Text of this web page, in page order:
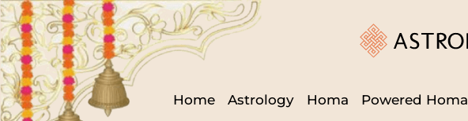
Home Astrology Homa Powered Homa